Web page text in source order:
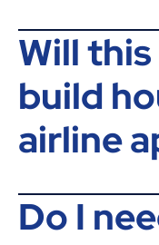
Will
build
airline
Do I